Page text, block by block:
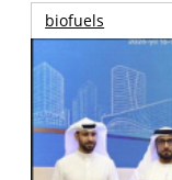
biofuels